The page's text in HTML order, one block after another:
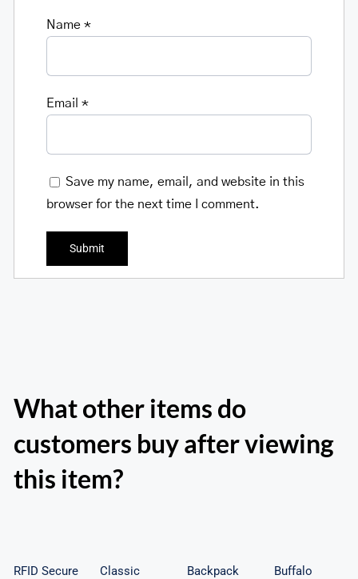
Name *
Email *
Save my name, email, and website in this
browser for the next time I comment.
What other items do
customers buy after viewing
this item?
Holder
RFID Secure
Classic
Backpack
for
Backpack
Bag
Buffalo